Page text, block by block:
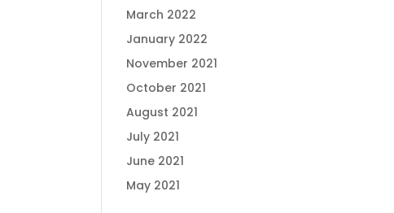
March 2022
January 2022
November 2021
October 2021
August 2021
July 2021
June 2021
May 2021